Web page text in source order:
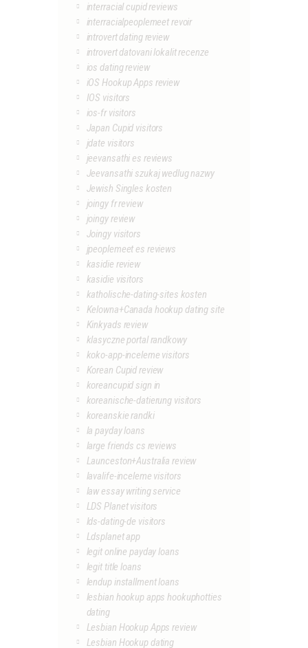
interracial cupid reviews
interracialpeoplemeet revoir
introvert dating review
introvert datovani lokalit recenze
ios dating review
iOS Hookup Apps review
IOS visitors
ios-fr visitors
Japan Cupid visitors
jdate visitors
jeevansathi es reviews
Jeevansathi szukaj wedlug nazwy
Jewish Singles kosten
joingy fr review
joingy review
Joingy visitors
jpeoplemeet es reviews
kasidie review
kasidie visitors
katholische-dating-sites kosten
Kelowna+Canada hookup dating site
Kinkyads review
klasyczne portal randkowy
koko-app-inceleme visitors
Korean Cupid review
koreancupid sign in
koreanische-datierung visitors
koreanskie randki
la payday loans
large friends cs reviews
Launceston+Australia review
lavalife-inceleme visitors
law essay writing service
LDS Planet visitors
lds-dating-de visitors
Ldsplanet app
legit online payday loans
legit title loans
lendup installment loans
lesbian hookup apps hookuphotties
dating
Lesbian Hookup Apps review
Lesbian Hookup dating